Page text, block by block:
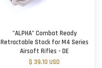
"ALPHA" Combat Ready
Retractable Stock for M4 Series
Airsoft Rifles - DE
$ 39.10 USD